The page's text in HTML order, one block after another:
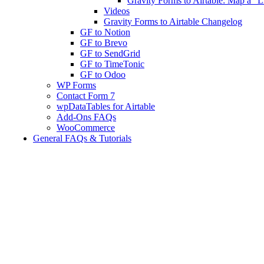
Videos
Gravity Forms to Airtable Changelog
GF to Notion
GF to Brevo
GF to SendGrid
GF to TimeTonic
GF to Odoo
WP Forms
Contact Form 7
wpDataTables for Airtable
Add-Ons FAQs
WooCommerce
General FAQs & Tutorials